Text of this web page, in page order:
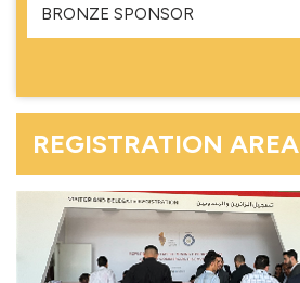
BRONZE SPONSOR
REGISTRATION AREA